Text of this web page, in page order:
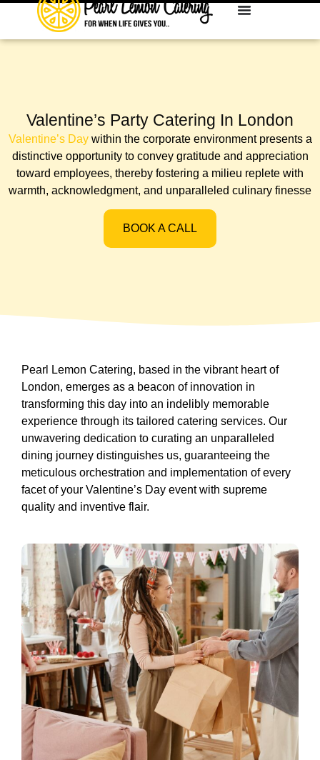
Valentine’s Party Catering In London
Valentine’s Daywithin the corporate environment presents a
distinctive opportunity to convey gratitude and appreciation
toward employees, thereby fostering a milieu replete with
warmth, acknowledgment, and unparalleled culinary finesse
BOOK A CALL
Pearl Lemon Catering, based in the vibrant heart of
London, emerges as a beacon of innovation in
transforming this day into an indelibly memorable
experience through its tailored catering services. Our
unwavering dedication to curating an unparalleled
dining journey distinguishes us, guaranteeing the
meticulous orchestration and implementation of every
facet of your Valentine’s Day event with supreme
quality and inventive flair.